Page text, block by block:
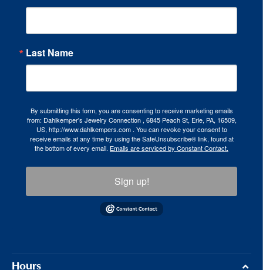
Last Name
By submitting this form, you are consenting to receive marketing emails
from: Dahlkemper's Jewelry Connection , 6845 Peach St, Erie, PA, 16509,
US, http://www.dahlkempers.com . You can revoke your consent to
receive emails at any time by using the SafeUnsubscribe® link, found at
the bottom of every email. Emails are serviced by Constant Contact.
Sign up!
Hours